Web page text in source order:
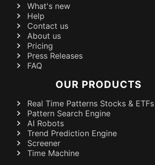
What's new
Help
Contact us
About us
Pricing
Press Releases
FAQ
OUR PRODUCTS
Real Time Patterns Stocks & ETFs
Pattern Search Engine
AI Robots
Trend Prediction Engine
Screener
Time Machine